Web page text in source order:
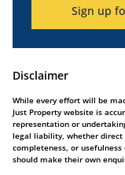
Sign up
Disclaimer
While every effort will be
Just Property website is
representation or
legal liability, whether direct
completeness, or
should make their own